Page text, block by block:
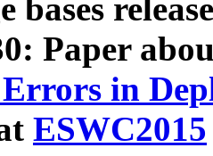
bases
Paper
in
ESWC2015